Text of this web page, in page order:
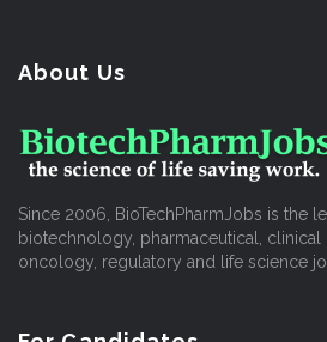
About Us
Since 2006, BioTechPharmJobs is the
biotechnology, pharmaceutical, clinical
oncology, regulatory and life science